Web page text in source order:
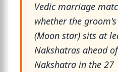
Vedic marriage
whether the
(Moon star) sits at
Nakshatras ahead
Nakshatra in the 27